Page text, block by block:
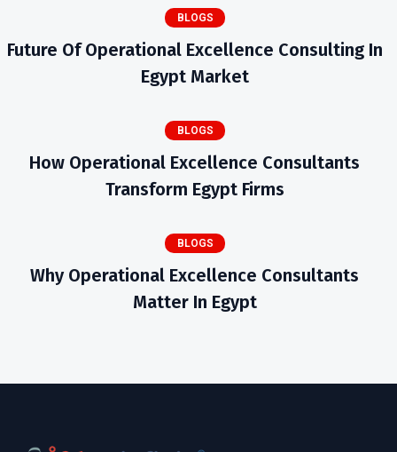
BLOGS
Future Of Operational Excellence Consulting In
Egypt Market
BLOGS
How Operational Excellence Consultants
Transform Egypt Firms
BLOGS
Why Operational Excellence Consultants
Matter In Egypt